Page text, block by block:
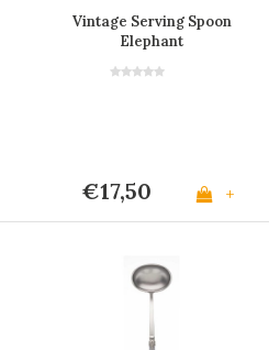
Vintage Serving Spoon
Elephant
€17,50 +